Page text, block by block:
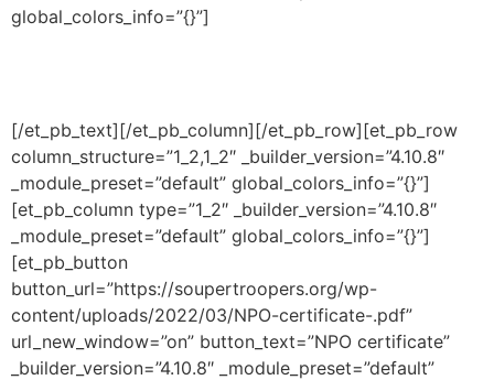
global_colors_info=”{}”]
[/et_pb_text][/et_pb_column][/et_pb_row][et_pb_row
column_structure=”1_2,1_2″ _builder_version=”4.10.8″
_module_preset=”default” global_colors_info=”{}”]
[et_pb_column type=”1_2″ _builder_version=”4.10.8″
_module_preset=”default” global_colors_info=”{}”]
[et_pb_button
button_url=”https://soupertroopers.org/wp-
content/uploads/2022/03/NPO-certificate-.pdf”
url_new_window=”on” button_text=”NPO certificate”
_builder_version=”4.10.8″ _module_preset=”default”